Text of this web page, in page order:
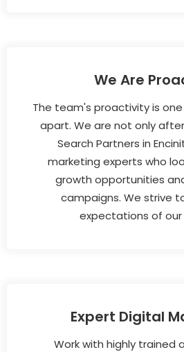
We Are
The team's proactivity is
apart. We are not only
Search Partners in
marketing experts who
growth opportunities
campaigns. We strive
expectations of our
Expert Digital
Work with highly trained